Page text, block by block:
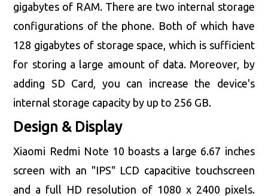
gigabytes of RAM. There are two internal storage
configurations of the phone. Both of which have
128 gigabytes of storage space, which is sufficient
for storing a large amount of data. Moreover, by
adding SD Card, you can increase the device's
internal storage capacity by up to 256 GB.
Design & Display
Xiaomi Redmi Note 10 boasts a large 6.67 inches
screen with an "IPS" LCD capacitive touchscreen
and a full HD resolution of 1080 x 2400 pixels.